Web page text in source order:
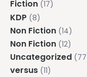
Fiction (17)
KDP (8)
Non Fiction (14)
Non Fiction (12)
Uncategorized
versus (11)